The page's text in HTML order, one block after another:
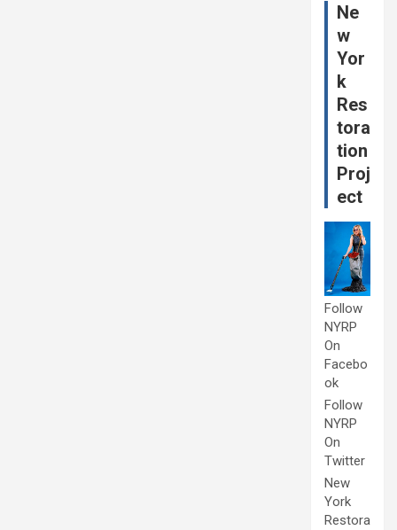
Ne
w
Yor
k
Res
tora
tion
Proj
ect
Follow
NYRP
On
Facebo
ok
Follow
NYRP
On
Twitter
New
York
Restora